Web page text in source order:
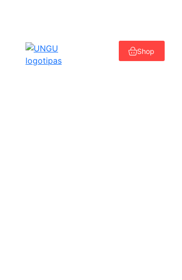
content
Shop